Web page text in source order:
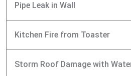
Pipe Leak in Wall
Kitchen Fire from Toaster
Storm Roof Damage with